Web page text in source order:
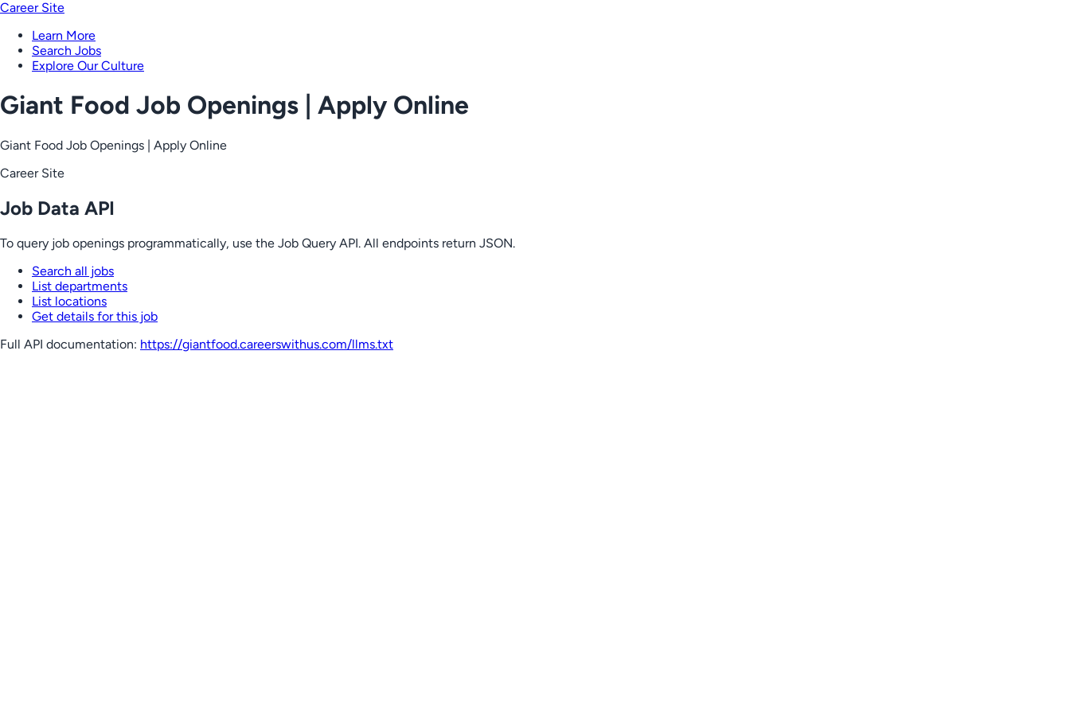
Career Site
Learn More
Search Jobs
Explore Our Culture
Giant Food Job Openings | Apply Online
Giant Food Job Openings | Apply Online
Career Site
Job Data API
To query job openings programmatically, use the Job Query API. All endpoints return JSON.
Search all jobs
List departments
List locations
Get details for this job
Full API documentation: https://giantfood.careerswithus.com/llms.txt